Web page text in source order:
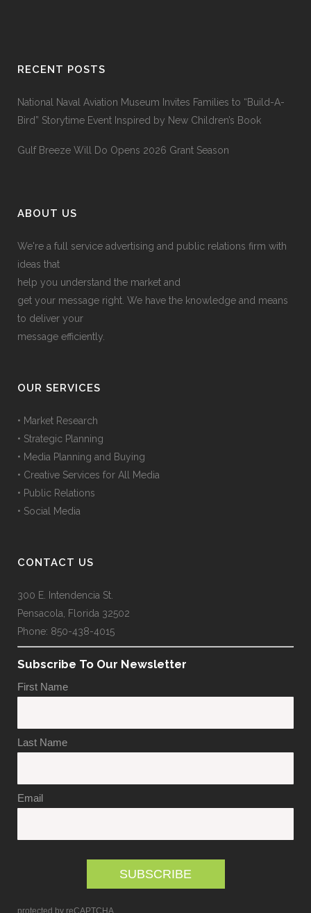
RECENT POSTS
National Naval Aviation Museum Invites Families to “Build-A-
Bird” Storytime Event Inspired by New Children’s Book
Gulf Breeze Will Do Opens 2026 Grant Season
ABOUT US
We're a full service advertising and public relations firm with
ideas that
help you understand the market and
get your message right. We have the knowledge and means
to deliver your
message efficiently.
OUR SERVICES
• Market Research
• Strategic Planning
• Media Planning and Buying
• Creative Services for All Media
• Public Relations
• Social Media
CONTACT US
300 E. Intendencia St.
Pensacola, Florida 32502
Phone: 850-438-4015
Subscribe To Our Newsletter